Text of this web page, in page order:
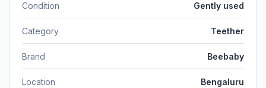
Condition Gently used
Category Teether
Brand Beebaby
Location Bengaluru